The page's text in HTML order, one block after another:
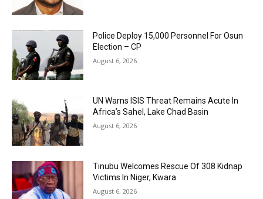
Police Deploy 15,000 Personnel For Osun
Election – CP
August 6, 2026
UN Warns ISIS Threat Remains Acute In
Africa’s Sahel, Lake Chad Basin
August 6, 2026
Tinubu Welcomes Rescue Of 308 Kidnap
Victims In Niger, Kwara
August 6, 2026